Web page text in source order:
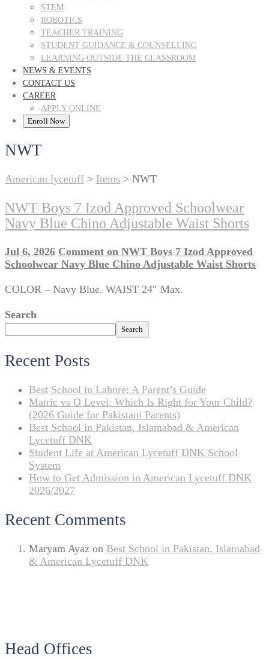
STEM
ROBOTICS
TEACHER TRAINING
STUDENT GUIDANCE & COUNSELLING
LEARNING OUTSIDE THE CLASSROOM
NEWS & EVENTS
CONTACT US
CAREER
APPLY ONLINE
Enroll Now
NWT
American lycetuff > Items > NWT
NWT Boys 7 Izod Approved Schoolwear
Navy Blue Chino Adjustable Waist Shorts
Jul 6, 2026 Comment on NWT Boys 7 Izod Approved
Schoolwear Navy Blue Chino Adjustable Waist Shorts
COLOR – Navy Blue. WAIST 24″ Max.
Search
Search
Recent Posts
Best School in Lahore: A Parent’s Guide
Matric vs O Level: Which Is Right for Your Child?
(2026 Guide for Pakistani Parents)
Best School in Pakistan, Islamabad & American
Lycetuff DNK
Student Life at American Lycetuff DNK School
System
How to Get Admission in American Lycetuff DNK
2026/2027
Recent Comments
Maryam Ayaz on Best School in Pakistan, Islamabad
& American Lycetuff DNK
Head Offices